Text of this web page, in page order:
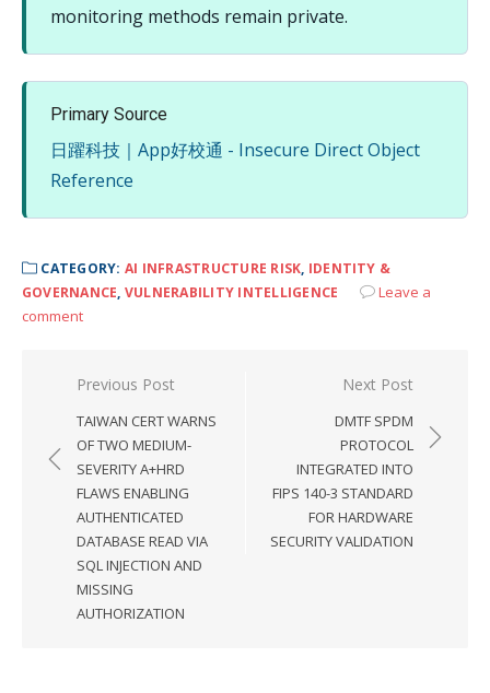
monitoring methods remain private.
Primary Source
日躍科技｜App好校通 - Insecure Direct Object
Reference
CATEGORY: AI INFRASTRUCTURE RISK, IDENTITY &
GOVERNANCE, VULNERABILITY INTELLIGENCE
Leave a
comment
Post
navigation
Previous Post
TAIWAN CERT WARNS
OF TWO MEDIUM-
SEVERITY A+HRD
FLAWS ENABLING
AUTHENTICATED
DATABASE READ VIA
SQL INJECTION AND
MISSING
AUTHORIZATION
Next Post
DMTF SPDM
PROTOCOL
INTEGRATED INTO
FIPS 140-3 STANDARD
FOR HARDWARE
SECURITY VALIDATION